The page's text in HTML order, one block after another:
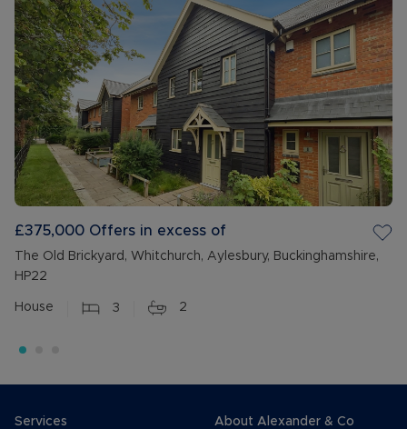
£375,000 Offers in excess of
The Old Brickyard, Whitchurch, Aylesbury, Buckinghamshire,
HP22
House 3 2
Services
About Alexander & Co